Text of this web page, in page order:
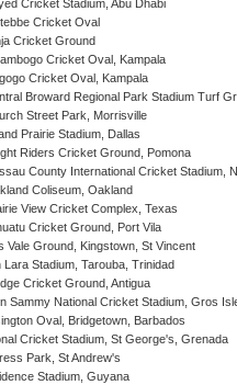
Cricket Stadium, Abu Dhabi
Cricket Oval
Cricket Ground
Cricket Oval, Kampala
Cricket Oval, Kampala
Broward Regional Park Stadium Turf
Street Park, Morrisville
Prairie Stadium, Dallas
Riders Cricket Ground, Pomona
County International Cricket Stadium,
Coliseum, Oakland
View Cricket Complex, Texas
Cricket Ground, Port Vila
Vale Ground, Kingstown, St Vincent
Lara Stadium, Tarouba, Trinidad
Cricket Ground, Antigua
Sammy National Cricket Stadium, Gros
Oval, Bridgetown, Barbados
Cricket Stadium, St George's, Grenada
Park, St Andrew's
Stadium, Guyana